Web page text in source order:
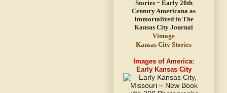
Vintage
Kansas City Stories
Images of America:
Early Kansas City